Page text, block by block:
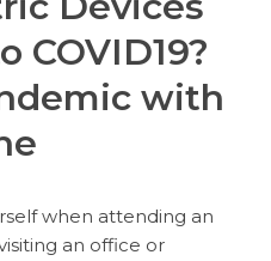
COVID19?
with
when attending an
an office or